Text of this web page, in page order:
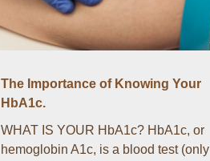
The Importance of Knowing Your
HbA1c.
WHAT IS YOUR HbA1c? HbA1c, or
hemoglobin A1c, is a blood test (only